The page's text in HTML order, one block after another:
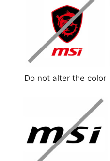
Do not alter the color